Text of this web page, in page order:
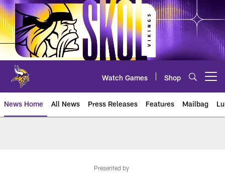
Skip
to
main
content
Watch Games Shop
News Home All News Press Releases Features Mailbag
Presented by